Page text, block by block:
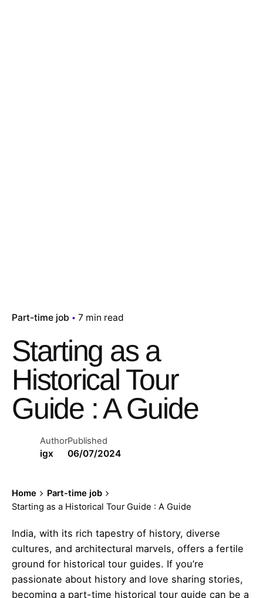
Part-time job 7 min read
Starting as a
Historical Tour
Guide : A Guide
Author
igx
Published
06/07/2024
Home
Part-time job
Starting as a Historical Tour Guide : A Guide
India, with its rich tapestry of history, diverse
cultures, and architectural marvels, offers a fertile
ground for historical tour guides. If you’re
passionate about history and love sharing stories,
becoming a part-time historical tour guide can be a